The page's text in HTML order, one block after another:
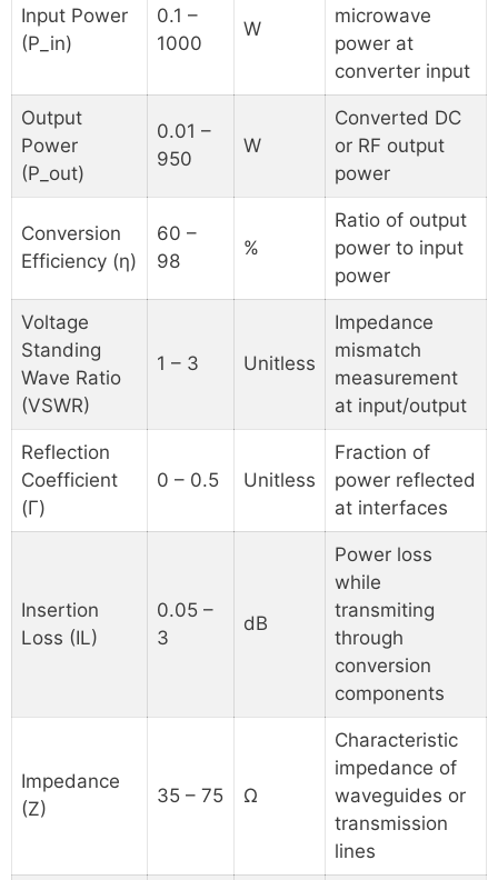
Input Power
(P_in)
0.1 –
1000
W
microwave
power at
converter input
Output
Power
(P_out)
0.01 –
950
W
Converted DC
or RF output
power
Conversion
Efficiency (η)
60 –
98
%
Ratio of output
power to input
power
Voltage
Standing
Wave Ratio
(VSWR)
1 – 3 Unitless
Impedance
mismatch
measurement
at input/output
Reflection
Coefficient
(Γ)
0 – 0.5 Unitless
Fraction of
power reflected
at interfaces
Insertion
Loss (IL)
0.05 –
3
dB
Power loss
while
transmiting
through
conversion
components
Impedance
(Z)
35 – 75 Ω
Characteristic
impedance of
waveguides or
transmission
lines